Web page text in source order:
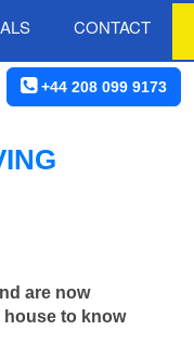
CONTACT
+44 208 099 9173
are now
house to know